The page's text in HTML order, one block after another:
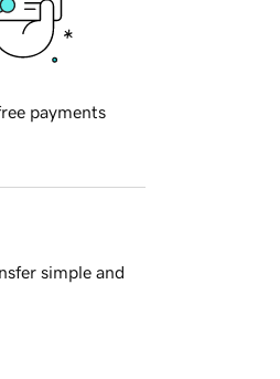
payments
simple and